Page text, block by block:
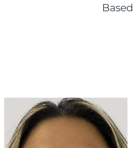
Delivery estimate:8/10/26
Delivery estimate: 8/9/26